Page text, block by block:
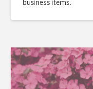
business items.